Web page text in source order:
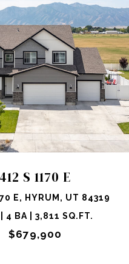
412 S 1170 E
E, HYRUM, UT 84319
4 BA | 3,811 SQ.FT.
$679,900
SHARE